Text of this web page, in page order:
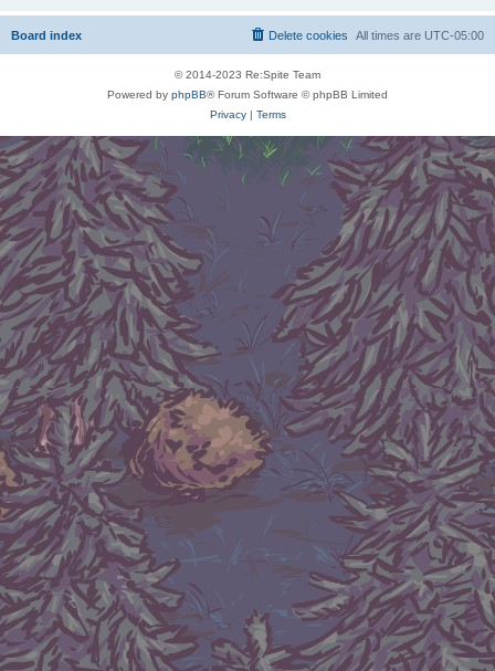
Board index All times are UTC-05:00
Delete cookies
© 2014-2023 Re:Spite Team
Powered by phpBB® Forum Software © phpBB Limited
Privacy| Terms